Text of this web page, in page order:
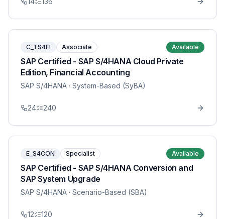
C_TS4FI Associate Available
SAP Certified - SAP S/4HANA Cloud Private
Edition, Financial Accounting
SAP S/4HANA · System-Based (SyBA)
24 240
E_S4CON Specialist Available
SAP Certified - SAP S/4HANA Conversion and
SAP System Upgrade
SAP S/4HANA · Scenario-Based (SBA)
12 120